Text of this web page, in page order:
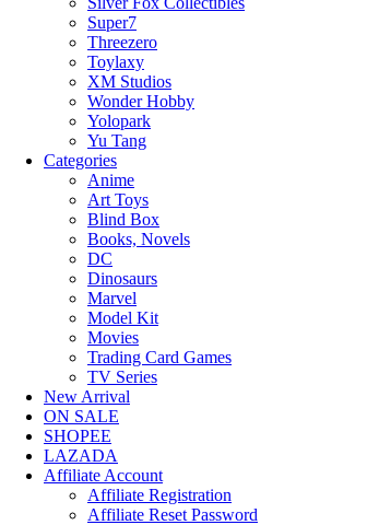
Super7
Threezero
Toylaxy
XM Studios
Wonder Hobby
Yolopark
Yu Tang
Categories
Anime
Art Toys
Blind Box
Books, Novels
DC
Dinosaurs
Marvel
Model Kit
Movies
Trading Card Games
TV Series
New Arrival
ON SALE
SHOPEE
LAZADA
Affiliate Account
Affiliate Registration
Affiliate Reset Password